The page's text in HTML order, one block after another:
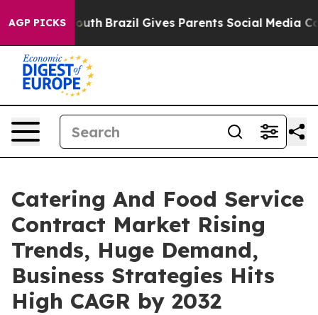
AGP PICKS
to Youth Brazil Gives Parents Social Media
Catering And Food Service
Contract Market Rising
Trends, Huge Demand,
Business Strategies Hits
High CAGR by 2032